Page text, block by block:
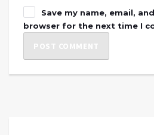
Save my name, email,
browser for the next time I